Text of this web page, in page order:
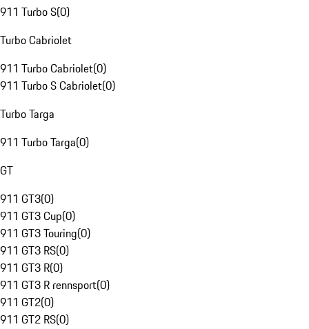
911 Turbo S(0)
Turbo Cabriolet
911 Turbo Cabriolet(0)
911 Turbo S Cabriolet(0)
Turbo Targa
911 Turbo Targa(0)
GT
911 GT3(0)
911 GT3 Cup(0)
911 GT3 Touring(0)
911 GT3 RS(0)
911 GT3 R(0)
911 GT3 R rennsport(0)
911 GT2(0)
911 GT2 RS(0)